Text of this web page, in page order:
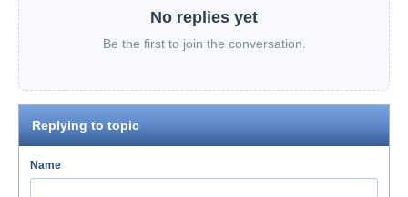
No replies yet
Be the first to join the conversation.
Replying to topic
Name